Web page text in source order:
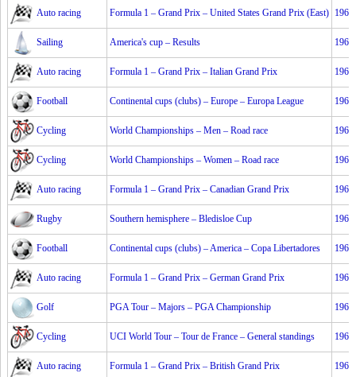
Auto racing Formula 1 – Grand Prix – United States Grand Prix (East) 1967
Sailing America's cup – Results 1967
Auto racing Formula 1 – Grand Prix – Italian Grand Prix 1967
Football Continental cups (clubs) – Europe – Europa League 1967
Cycling World Championships – Men – Road race 1967
Cycling World Championships – Women – Road race 1967
Auto racing Formula 1 – Grand Prix – Canadian Grand Prix 1967
Rugby Southern hemisphere – Bledisloe Cup 1967
Football Continental cups (clubs) – America – Copa Libertadores 1967
Auto racing Formula 1 – Grand Prix – German Grand Prix 1967
Golf PGA Tour – Majors – PGA Championship 1967
Cycling UCI World Tour – Tour de France – General standings 1967
Auto racing Formula 1 – Grand Prix – British Grand Prix 1967